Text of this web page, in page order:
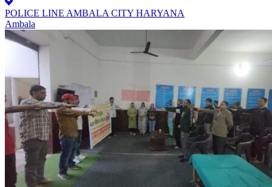
POLICE LINE AMBALA CITY HARYANA
Ambala